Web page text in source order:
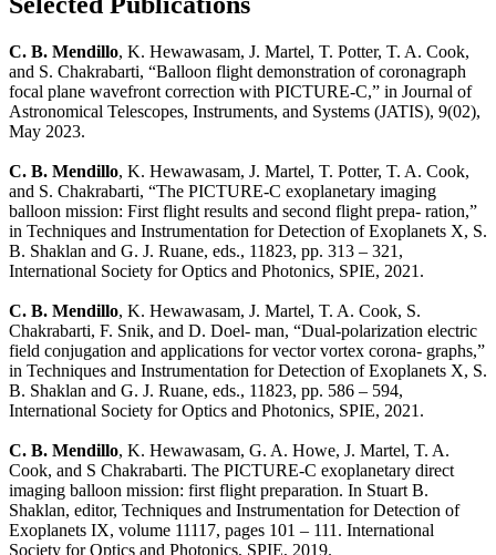
C. B. Mendillo, K. Hewawasam, J. Martel, T. Potter, T. A. Cook,
and S. Chakrabarti, “Balloon flight demonstration of coronagraph
focal plane wavefront correction with PICTURE-C,” in Journal of
Astronomical Telescopes, Instruments, and Systems (JATIS), 9(02),
May 2023.
C. B. Mendillo, K. Hewawasam, J. Martel, T. Potter, T. A. Cook,
and S. Chakrabarti, “The PICTURE-C exoplanetary imaging
balloon mission: First flight results and second flight prepa- ration,”
in Techniques and Instrumentation for Detection of Exoplanets X, S.
B. Shaklan and G. J. Ruane, eds., 11823, pp. 313 – 321,
International Society for Optics and Photonics, SPIE, 2021.
C. B. Mendillo, K. Hewawasam, J. Martel, T. A. Cook, S.
Chakrabarti, F. Snik, and D. Doel- man, “Dual-polarization electric
field conjugation and applications for vector vortex corona- graphs,”
in Techniques and Instrumentation for Detection of Exoplanets X, S.
B. Shaklan and G. J. Ruane, eds., 11823, pp. 586 – 594,
International Society for Optics and Photonics, SPIE, 2021.
C. B. Mendillo, K. Hewawasam, G. A. Howe, J. Martel, T. A.
Cook, and S Chakrabarti. The PICTURE-C exoplanetary direct
imaging balloon mission: first flight preparation. In Stuart B.
Shaklan, editor, Techniques and Instrumentation for Detection of
Exoplanets IX, volume 11117, pages 101 – 111. International
Society for Optics and Photonics, SPIE, 2019.